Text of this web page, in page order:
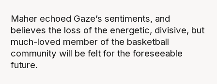
Maher echoed Gaze’s sentiments, and
believes the loss of the energetic, divisive, but
much-loved member of the basketball
community will be felt for the foreseeable
future.